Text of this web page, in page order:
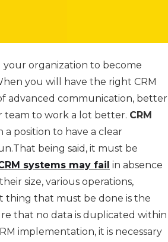
your organization to become
you will have the right CRM
advanced communication, better
team to work a lot better. CRM
position to have a clear
being said, it must be
systems may fail in absence
size, various operations,
thing that must be done is the
that no data is duplicated within
implementation, it is necessary